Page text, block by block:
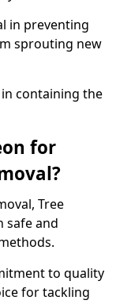
in preventing
sprouting new
containing the
for
Tree
safe and
to quality
for tackling